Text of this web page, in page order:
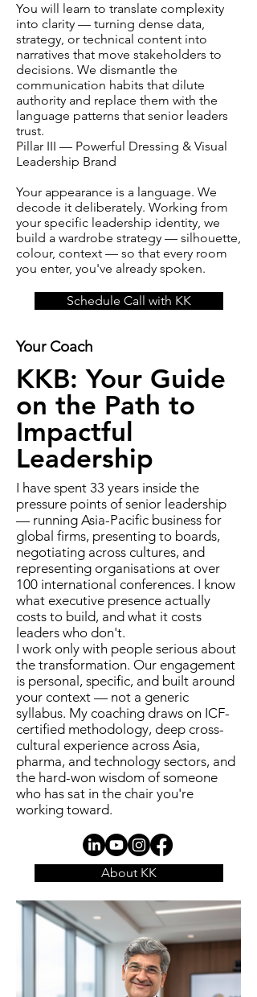
You will learn to translate complexity
into clarity — turning dense data,
strategy, or technical content into
narratives that move stakeholders to
decisions. We dismantle the
communication habits that dilute
authority and replace them with the
language patterns that senior leaders
trust.
Pillar III — Powerful Dressing & Visual
Leadership Brand
Your appearance is a language. We
decode it deliberately. Working from
your specific leadership identity, we
build a wardrobe strategy — silhouette,
colour, context — so that every room
you enter, you've already spoken.
Schedule Call with KK
Your Coach
KKB: Your Guide
on the Path to
Impactful
Leadership
I have spent 33 years inside the
pressure points of senior leadership
— running Asia-Pacific business for
global firms, presenting to boards,
negotiating across cultures, and
representing organisations at over
100 international conferences. I know
what executive presence actually
costs to build, and what it costs
leaders who don't.
I work only with people serious about
the transformation. Our engagement
is personal, specific, and built around
your context — not a generic
syllabus. My coaching draws on ICF-
certified methodology, deep cross-
cultural experience across Asia,
pharma, and technology sectors, and
the hard-won wisdom of someone
who has sat in the chair you're
working toward.
About KK